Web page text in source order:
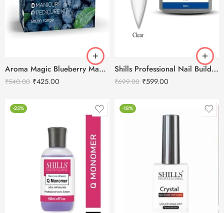
Aroma Magic Blueberry Manicure & Pedicure Kit
₹540.00 ₹425.00
Shills Professional Nail Builder Gel – 30g
₹699.00 ₹599.00
-23% -18%